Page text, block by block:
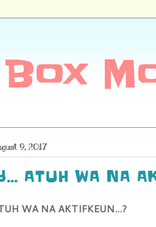
9, 2017
ATUH WA NA
WA NA AKTIFKEUN...?